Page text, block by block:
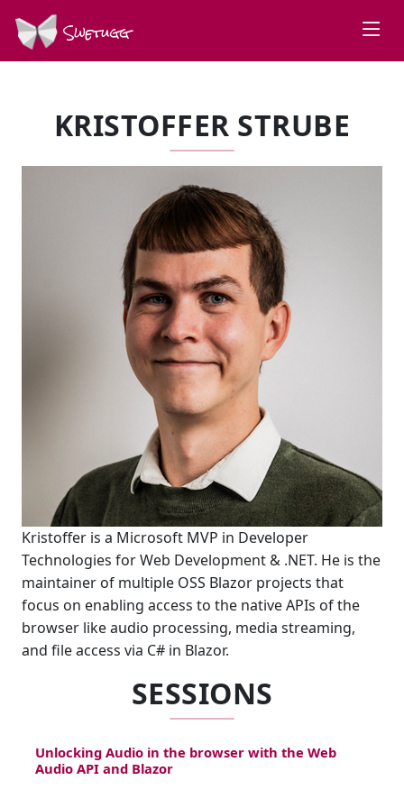
Swetugg
KRISTOFFER STRUBE
Kristoffer is a Microsoft MVP in Developer
Technologies for Web Development & .NET. He is the
maintainer of multiple OSS Blazor projects that
focus on enabling access to the native APIs of the
browser like audio processing, media streaming,
and file access via C# in Blazor.
SESSIONS
Unlocking Audio in the browser with the Web
Audio API and Blazor